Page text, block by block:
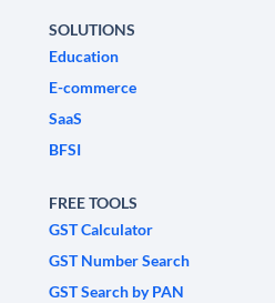
SOLUTIONS
Education
E-commerce
SaaS
BFSI
FREE TOOLS
GST Calculator
GST Number Search
GST Search by PAN